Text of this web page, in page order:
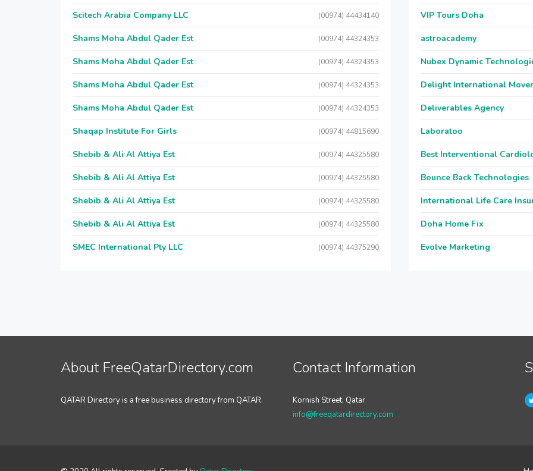
Scitech Arabia Company LLC (00974) 44434140
Shams Moha Abdul Qader Est (00974) 44324353
Shams Moha Abdul Qader Est (00974) 44324353
Shams Moha Abdul Qader Est (00974) 44324353
Shams Moha Abdul Qader Est (00974) 44324353
Shaqap Institute For Girls (00974) 44815690
Shebib & Ali Al Attiya Est (00974) 44325580
Shebib & Ali Al Attiya Est (00974) 44325580
Shebib & Ali Al Attiya Est (00974) 44325580
Shebib & Ali Al Attiya Est (00974) 44325580
SMEC International Pty LLC (00974) 44375290
VIP Tours Doha
astroacademy
Nubex Dynamic
Delight International
Deliverables Agency
Laboratoo
Best Interventional
Bounce Back Technologies
International Life Care
Doha Home Fix
Evolve Marketing
About FreeQatarDirectory.com
QATAR Directory is a free business directory from QATAR.
Contact Information
Kornish Street, Qatar
info@freeqatardirectory.com